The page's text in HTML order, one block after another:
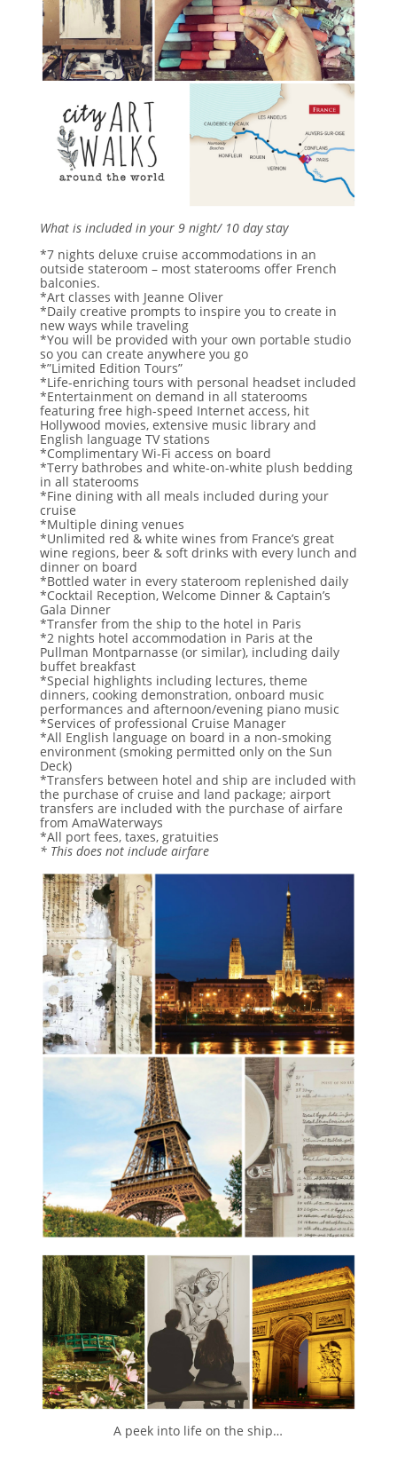
What is included in your 9 night/ 10 day stay
*7 nights deluxe cruise accommodations in an
outside stateroom – most staterooms offer French
balconies.
*Art classes with Jeanne Oliver
*Daily creative prompts to inspire you to create in
new ways while traveling
*You will be provided with your own portable studio
so you can create anywhere you go
*”Limited Edition Tours”
*Life-enriching tours with personal headset included
*Entertainment on demand in all staterooms
featuring free high-speed Internet access, hit
Hollywood movies, extensive music library and
English language TV stations
*Complimentary Wi-Fi access on board
*Terry bathrobes and white-on-white plush bedding
in all staterooms
*Fine dining with all meals included during your
cruise
*Multiple dining venues
*Unlimited red & white wines from France’s great
wine regions, beer & soft drinks with every lunch and
dinner on board
*Bottled water in every stateroom replenished daily
*Cocktail Reception, Welcome Dinner & Captain’s
Gala Dinner
*Transfer from the ship to the hotel in Paris
*2 nights hotel accommodation in Paris at the
Pullman Montparnasse (or similar), including daily
buffet breakfast
*Special highlights including lectures, theme
dinners, cooking demonstration, onboard music
performances and afternoon/evening piano music
*Services of professional Cruise Manager
*All English language on board in a non-smoking
environment (smoking permitted only on the Sun
Deck)
*Transfers between hotel and ship are included with
the purchase of cruise and land package; airport
transfers are included with the purchase of airfare
from AmaWaterways
*All port fees, taxes, gratuities
* This does not include airfare
A peek into life on the ship…